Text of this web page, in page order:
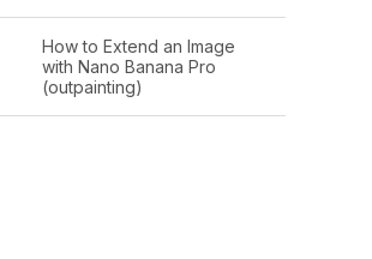
How to Extend an Image
with Nano Banana Pro
(outpainting)